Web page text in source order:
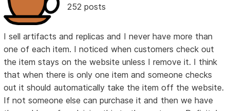
252 posts
I sell artifacts and replicas and I never have more than
one of each item. I noticed when customers check out
the item stays on the website unless I remove it. I think
that when there is only one item and someone checks
out it should automatically take the item off the website.
If not someone else can purchase it and then we have